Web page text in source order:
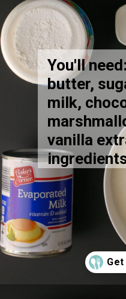
You'll need:
butter,
milk,
vanilla